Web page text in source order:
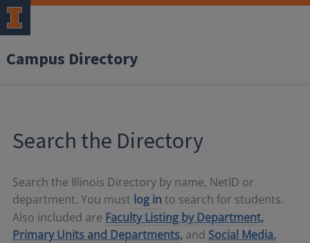
Campus Directory
Search the Directory
Search the Illinois Directory by name, NetID or
department. You must log in to search for students.
Also included are Faculty Listing by Department,
Primary Units and Departments, and Social Media.